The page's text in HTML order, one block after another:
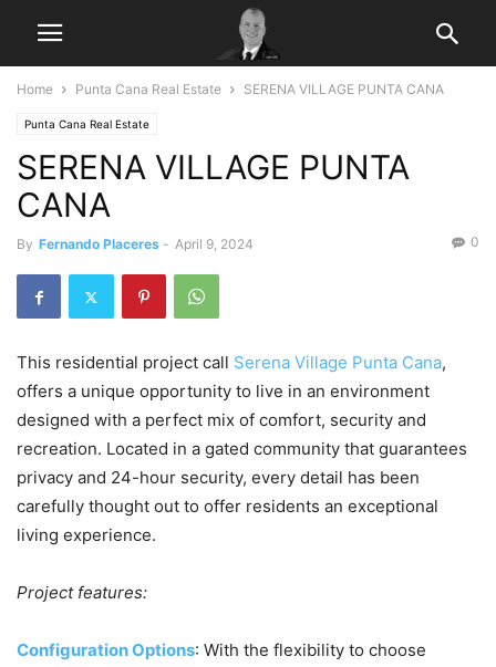
Home Punta Cana Real Estate SERENA VILLAGE PUNTA CANA
Punta Cana Real Estate
SERENA VILLAGE PUNTA
CANA
By Fernando Placeres - April 9, 2024 0
This residential project call Serena Village Punta Cana,
offers a unique opportunity to live in an environment
designed with a perfect mix of comfort, security and
recreation. Located in a gated community that guarantees
privacy and 24-hour security, every detail has been
carefully thought out to offer residents an exceptional
living experience.
Project features:
Configuration Options: With the flexibility to choose